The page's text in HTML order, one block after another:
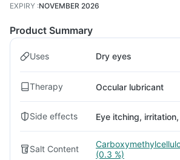
EXPIRY :NOVEMBER 2026
Product Summary
Uses Dry eyes
Therapy Occular lubricant
Side effects Eye itching,
Salt Content
(0.3 %)